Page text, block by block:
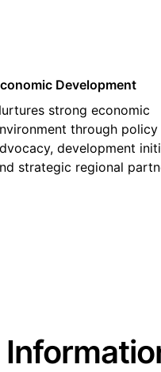
Development
strong economic
through policy
development
strategic regional